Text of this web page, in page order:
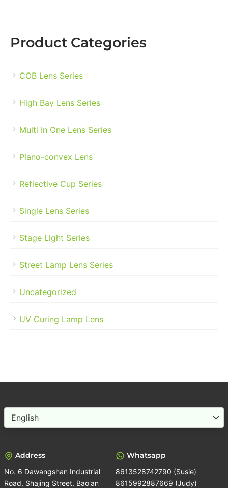
Product Categories
COB Lens Series
High Bay Lens Series
Multi In One Lens Series
Plano-convex Lens
Reflective Cup Series
Single Lens Series
Stage Light Series
Street Lamp Lens Series
Uncategorized
UV Curing Lamp Lens
Choose
Address
No. 6 Dawangshan Industrial
Road, Shajing Street, Bao'an
Whatsapp
8613528742790 (Susie)
8615992887669 (Judy)